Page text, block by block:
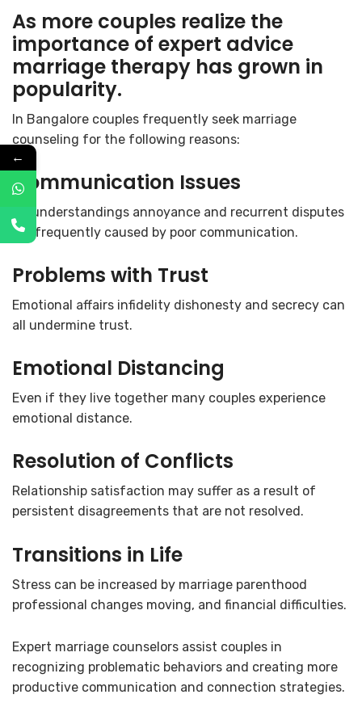
As more couples realize the
importance of expert advice
marriage therapy has grown in
popularity.
In Bangalore couples frequently seek marriage
counseling for the following reasons:
Communication Issues
Misunderstandings annoyance and recurrent disputes
are frequently caused by poor communication.
Problems with Trust
Emotional affairs infidelity dishonesty and secrecy can
all undermine trust.
Emotional Distancing
Even if they live together many couples experience
emotional distance.
Resolution of Conflicts
Relationship satisfaction may suffer as a result of
persistent disagreements that are not resolved.
Transitions in Life
Stress can be increased by marriage parenthood
professional changes moving, and financial difficulties.
Expert marriage counselors assist couples in
recognizing problematic behaviors and creating more
productive communication and connection strategies.
←